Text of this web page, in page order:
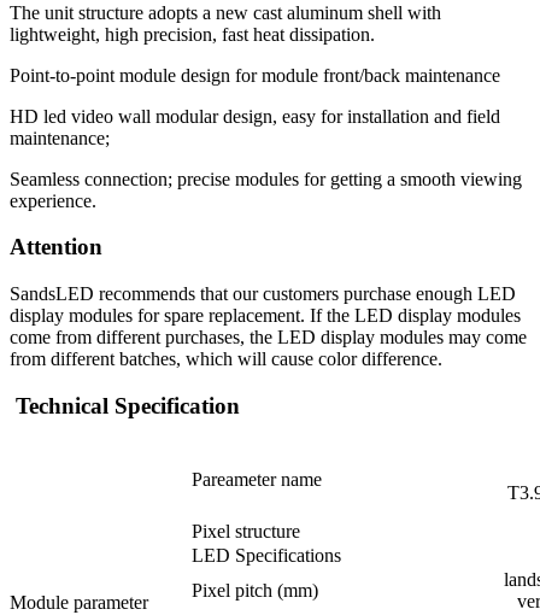
The unit structure adopts a new cast aluminum shell with
lightweight, high precision, fast heat dissipation.
Point-to-point module design for module front/back maintenance
HD led video wall modular design, easy for installation and field
maintenance;
Seamless connection; precise modules for getting a smooth viewing
experience.
Attention
SandsLED recommends that our customers purchase enough LED
display modules for spare replacement. If the LED display modules
come from different purchases, the LED display modules may come
from different batches, which will cause color difference.
Technical Specification
Pareameter name
Module parameter
Pixel structure
LED Specifications
Pixel pitch (mm)